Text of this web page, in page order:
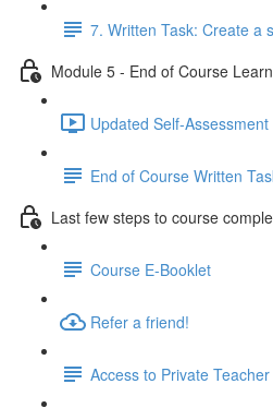
7. Written Task: Create a
Module 5 - End of Course
Updated Self-
End of Course Written
Last few steps to course
Course E-Booklet
Refer a friend!
Access to Private